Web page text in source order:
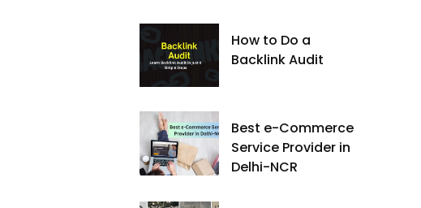
How to Do a
Backlink Audit
Best e-Commerce
Service Provider in
Delhi-NCR